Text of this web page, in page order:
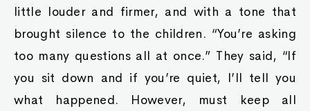
little louder and firmer, and with a tone that
brought silence to the children. “You’re asking
too many questions all at once.” They said, “If
you sit down and if you’re quiet, I’ll tell you
what happened. However, must keep all